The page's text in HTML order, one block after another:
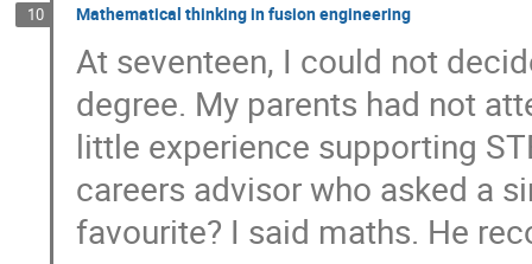
10 Mathematical thinking in fusion engineering
At seventeen, I could not
degree. My parents had not
little experience supporting
careers advisor who asked a
favourite? I said maths. He